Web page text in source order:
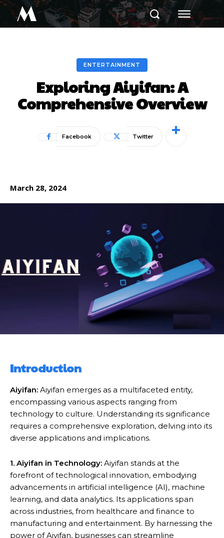
M
ENTERTAINMENT
Exploring Aiyifan: A
Comprehensive Overview
Facebook Twitter
March 28, 2024
Introduction
Aiyifan: Aiyifan emerges as a multifaceted entity,
encompassing various aspects ranging from
technology to culture. Understanding its significance
requires a comprehensive exploration, delving into its
diverse applications and implications.
1. Aiyifan in Technology: Aiyifan stands at the
forefront of technological innovation, embodying
advancements in artificial intelligence (AI), machine
learning, and data analytics. Its applications span
across industries, from healthcare and finance to
manufacturing and entertainment. By harnessing the
power of Aiyifan, businesses can streamline